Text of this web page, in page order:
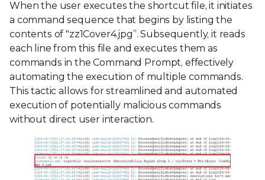
When the user executes the shortcut file, it initiates
a command sequence that begins by listing the
contents of "zz1Cover4.jpg”. Subsequently, it reads
each line from this file and executes them as
commands in the Command Prompt, effectively
automating the execution of multiple commands.
This tactic allows for streamlined and automated
execution of potentially malicious commands
without direct user interaction.